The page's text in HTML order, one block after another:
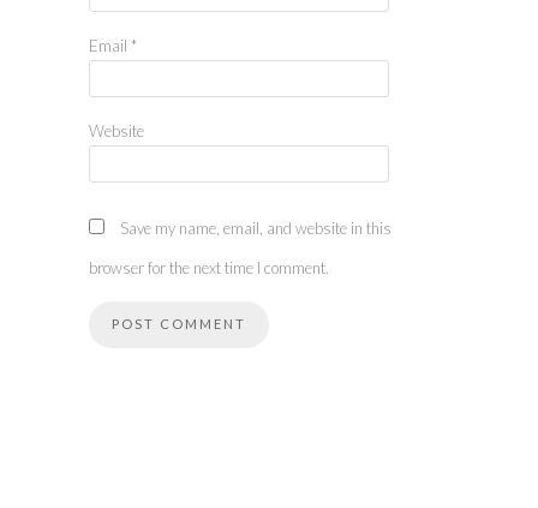
Email *
Website
Save my name, email, and website in this
browser for the next time I comment.